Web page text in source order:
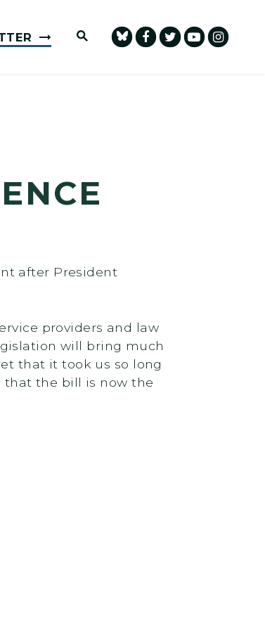
Submit Site Search Query
after President
providers and law
will bring much
that it took us so long
that the bill is now the